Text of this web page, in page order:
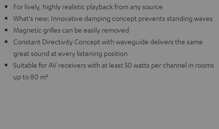
For lively, highly realistic playback from any source
What's new: Innovative damping concept prevents standing waves
Magnetic grilles can be easily removed
Constant Directivity Concept with waveguide delivers the same
great sound at every listening position
Suitable for AV receivers with at least 50 watts per channel in rooms
up to 80 m²